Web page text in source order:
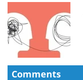
Comments